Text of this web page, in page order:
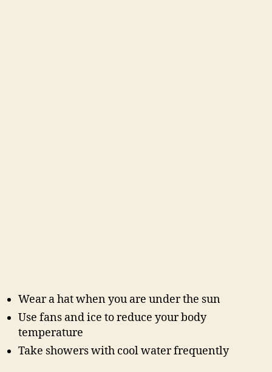
Wear a hat when you are under the sun
Use fans and ice to reduce your body
temperature
Take showers with cool water frequently